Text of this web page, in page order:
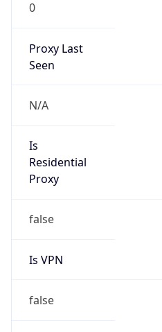
0
Proxy Last
Seen
N/A
Is
Residential
Proxy
false
Is VPN
false